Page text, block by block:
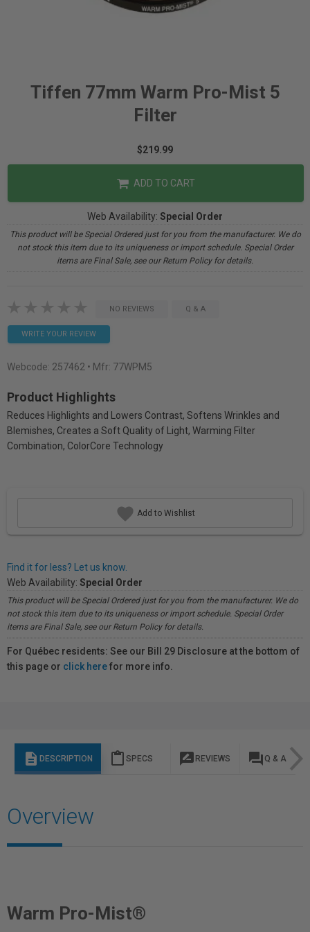
Tiffen 77mm Warm Pro-Mist 5
Filter
$219.99
ADD TO CART
Web Availability: Special Order
This product will be Special Ordered just for you from the manufacturer. We do
not stock this item due to its uniqueness or import schedule. Special Order
items are Final Sale, see our Return Policy for details.
NO REVIEWS Q & A
WRITE YOUR REVIEW
Webcode: 257462 • Mfr: 77WPM5
Product Highlights
Reduces Highlights and Lowers Contrast, Softens Wrinkles and
Blemishes, Creates a Soft Quality of Light, Warming Filter
Combination, ColorCore Technology
Add to Wishlist
Find it for less? Let us know.
Web Availability: Special Order
This product will be Special Ordered just for you from the manufacturer. We do
not stock this item due to its uniqueness or import schedule. Special Order
items are Final Sale, see our Return Policy for details.
For Québec residents: See our Bill 29 Disclosure at the bottom of
this page or click herefor more info.
description DESCRIPTION content_paste SPECS rate_review REVIEWS question_answer Q & A
Overview
Warm Pro-Mist®